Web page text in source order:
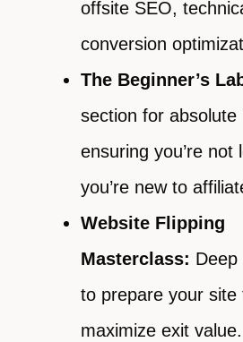
offsite SEO,
conversion
The Beginner’s
section for absolute
ensuring you’re not
you’re new to
Website Flipping
Masterclass: Deep
to prepare your site
maximize exit value.